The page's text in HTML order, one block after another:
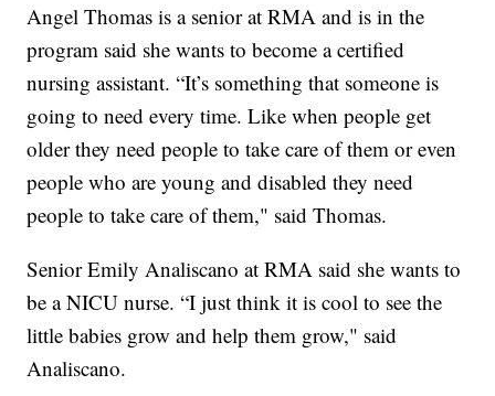
Angel Thomas is a senior at RMA and is in the
program said she wants to become a certified
nursing assistant. “It’s something that someone is
going to need every time. Like when people get
older they need people to take care of them or even
people who are young and disabled they need
people to take care of them," said Thomas.
Senior Emily Analiscano at RMA said she wants to
be a NICU nurse. “I just think it is cool to see the
little babies grow and help them grow," said
Analiscano.